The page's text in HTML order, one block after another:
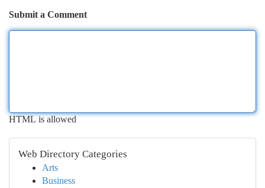
Submit a Comment
HTML is allowed
Web Directory Categories
Arts
Business